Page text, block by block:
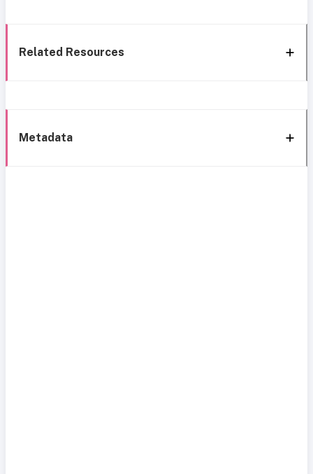
Related Resources
Metadata